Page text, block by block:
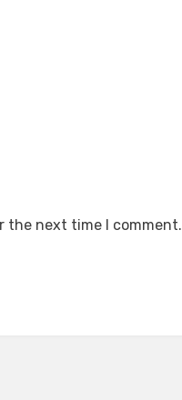
the next time I comment.